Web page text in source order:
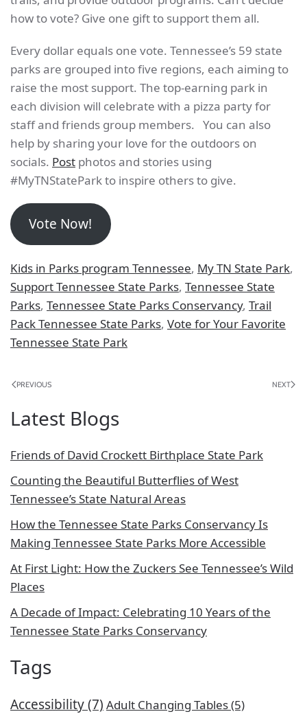
how to vote? Give one gift to support them all.
Every dollar equals one vote. Tennessee’s 59 state
parks are grouped into five regions, each aiming to
raise the most support. The top-earning park in
each division will celebrate with a pizza party for
staff and friends group members. You can also
help by sharing your love for the outdoors on
socials. Post photos and stories using
#MyTNStatePark to inspire others to give.
Vote Now!
Kids in Parks program Tennessee, My TN State Park,
Support Tennessee State Parks, Tennessee State
Parks, Tennessee State Parks Conservancy, Trail
Pack Tennessee State Parks, Vote for Your Favorite
Tennessee State Park
PREVIOUS NEXT
Latest Blogs
Friends of David Crockett Birthplace State Park
Counting the Beautiful Butterflies of West
Tennessee’s State Natural Areas
How the Tennessee State Parks Conservancy Is
Making Tennessee State Parks More Accessible
At First Light: How the Zuckers See Tennessee’s Wild
Places
A Decade of Impact: Celebrating 10 Years of the
Tennessee State Parks Conservancy
Tags
Accessibility(7) Adult Changing Tables(5)